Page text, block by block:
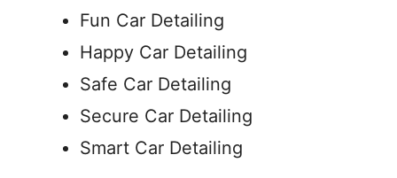
Fun Car Detailing
Happy Car Detailing
Safe Car Detailing
Secure Car Detailing
Smart Car Detailing